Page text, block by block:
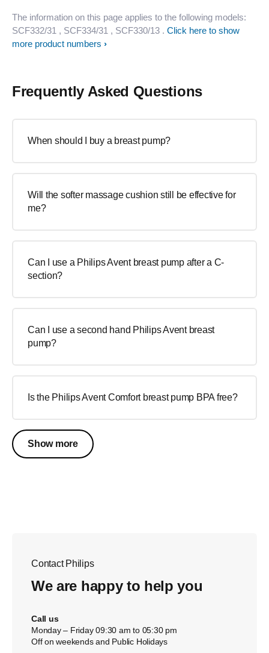
The information on this page applies to the following models:
SCF332/31 , SCF334/31 , SCF330/13 . Click here to show
more product numbers
Frequently Asked Questions
When should I buy a breast pump?
Will the softer massage cushion still be effective for
me?
Can I use a Philips Avent breast pump after a C-
section?
Can I use a second hand Philips Avent breast
pump?
Is the Philips Avent Comfort breast pump BPA free?
Show more
Contact Philips
We are happy to help you
Call us
Monday – Friday 09:30 am to 05:30 pm
Off on weekends and Public Holidays